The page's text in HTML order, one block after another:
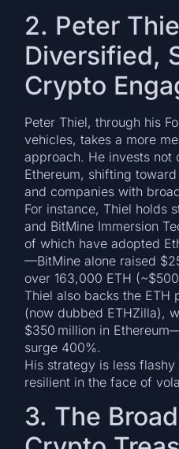
2. Peter
Diversified,
Crypto
Peter Thiel, through his
vehicles, takes a more
approach. He invests not
Ethereum, shifting
and companies with
For instance, Thiel holds
and BitMine Immersion
of which have adopted
—BitMine alone raised
over 163,000 ETH
Thiel also backs the ETH
(now dubbed ETHZilla),
$350 million in
surge 400%.
His strategy is less
resilient in the face of
3. The